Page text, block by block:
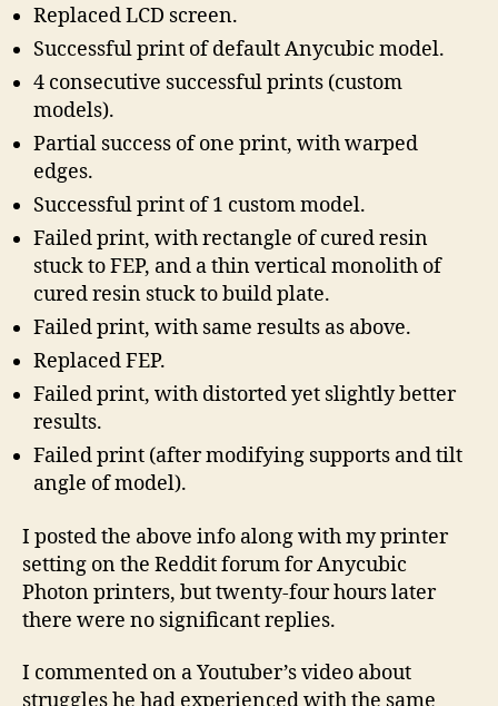
Replaced LCD screen.
Successful print of default Anycubic model.
4 consecutive successful prints (custom
models).
Partial success of one print, with warped
edges.
Successful print of 1 custom model.
Failed print, with rectangle of cured resin
stuck to FEP, and a thin vertical monolith of
cured resin stuck to build plate.
Failed print, with same results as above.
Replaced FEP.
Failed print, with distorted yet slightly better
results.
Failed print (after modifying supports and tilt
angle of model).
I posted the above info along with my printer
setting on the Reddit forum for Anycubic
Photon printers, but twenty-four hours later
there were no significant replies.
I commented on a Youtuber’s video about